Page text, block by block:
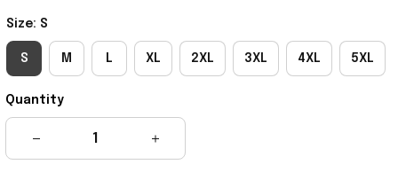
Size: S
S M L XL 2XL 3XL 4XL 5XL
Quantity